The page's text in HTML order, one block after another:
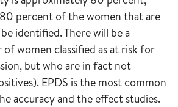
percent of the women that are
identified. There will be a
women classified as at risk for
but who are in fact not
EPDS is the most common
accuracy and the effect studies.